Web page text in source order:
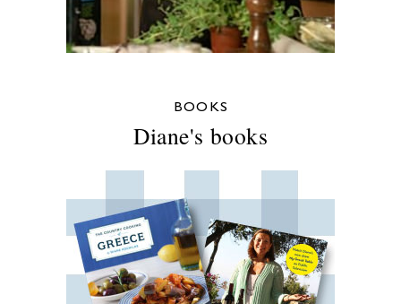
BOOKS
Diane's books